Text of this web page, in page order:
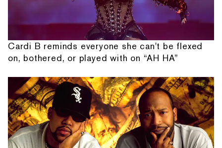
Cardi B reminds everyone she can't be flexed
on, bothered, or played with on “AH HA”